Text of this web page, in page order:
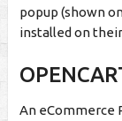
popup (shown
installed on
An eCommerce